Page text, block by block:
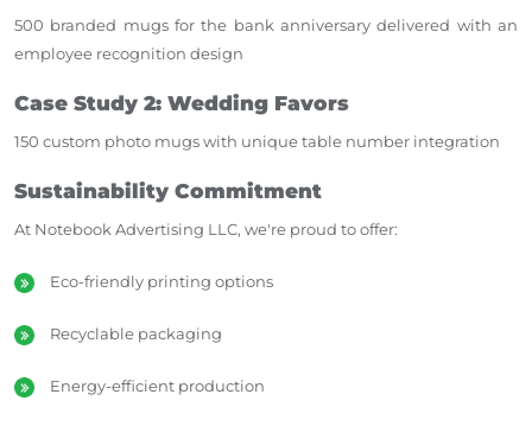
500 branded mugs for the bank anniversary delivered with an
employee recognition design
Case Study 2: Wedding Favors
150 custom photo mugs with unique table number integration
Sustainability Commitment
At Notebook Advertising LLC, we're proud to offer:
Eco-friendly printing options
Recyclable packaging
Energy-efficient production